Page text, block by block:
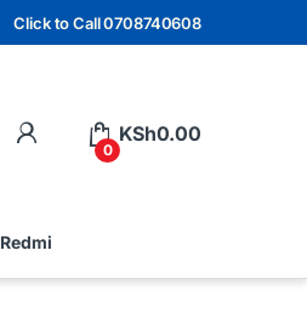
Click to Call 0708740608
0
KSh0.00
Redmi